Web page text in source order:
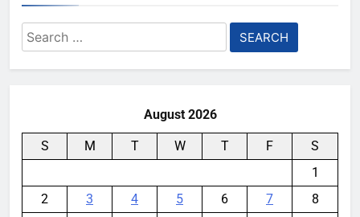
Search
for:
August 2026
S M T W T F
S
1
2
3 4 5 6 7
8